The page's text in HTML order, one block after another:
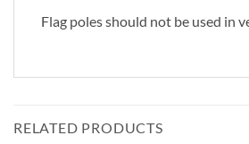
Flag poles should not be used in
RELATED PRODUCTS